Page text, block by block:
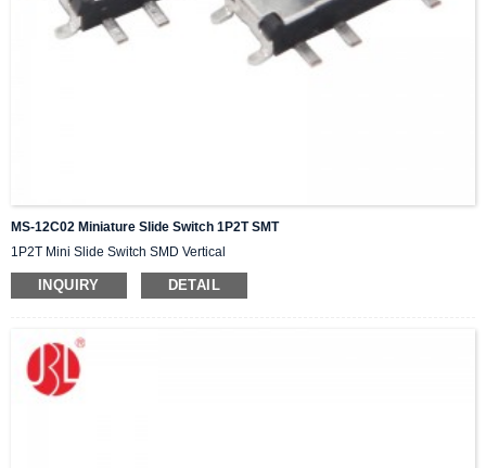
MS-12C02 Miniature Slide Switch 1P2T SMT
1P2T Mini Slide Switch SMD Vertical
INQUIRY DETAIL